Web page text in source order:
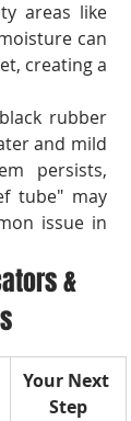
can
creating a
rubber
and mild
persists,
tube" may
issue in
&
Your Next
Step